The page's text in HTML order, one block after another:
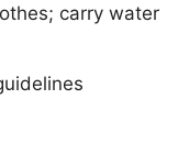
carry water